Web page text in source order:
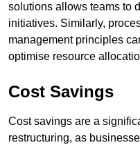
solutions allows teams to
initiatives. Similarly,
management principles
optimise resource
Cost Savings
Cost savings are a
restructuring, as